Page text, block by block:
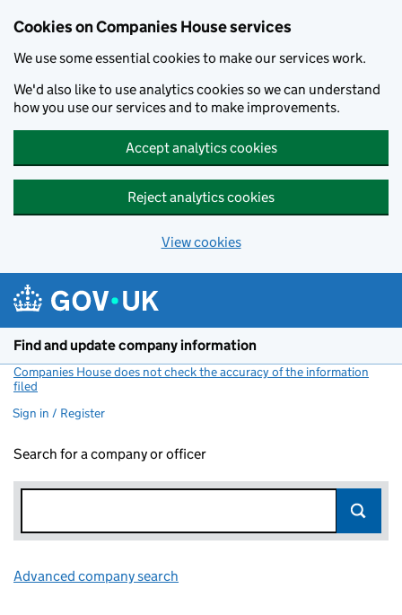
Cookies on Companies House services
We use some essential cookies to make our services work.
We'd also like to use analytics cookies so we can understand
how you use our services and to make improvements.
Accept analytics cookies
Reject analytics cookies
View cookies
Find and update company information
Companies House does not check the accuracy of the information
filed
Sign in / Register
Search for a company or officer
Advanced company search